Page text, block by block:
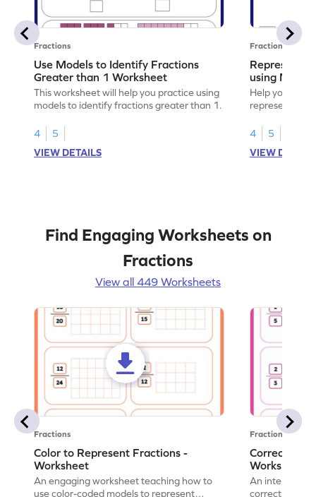
Fractions
Use Models to Identify Fractions
Greater than 1 Worksheet
This worksheet will help you practice using
models to identify fractions greater than 1.
4
5
VIEW DETAILS
Fractions
Represent
using
Help your
representing
4
5
VIEW
Find Engaging Worksheets on
Fractions
View all 449 Worksheets
Fractions
Color to Represent Fractions -
Worksheet
An engaging worksheet teaching how to
use color-coded models to represent
Fractions
Correct the
Worksheet
An interactive
correct the